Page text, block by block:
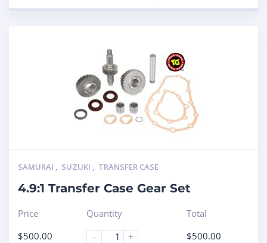
SAMURAI , SUZUKI , TRANSFER CASE
4.9:1 Transfer Case Gear Set
Price
$500.00
Quantity
-
+
Total
$500.00